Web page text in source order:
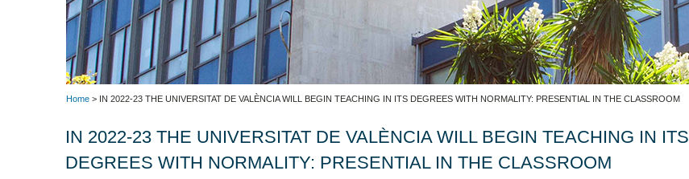
Home > IN 2022-23 THE UNIVERSITAT DE VALÈNCIA WILL BEGIN TEACHING IN ITS DEGREES WITH NORMALITY: PRESENTIAL IN THE CLASSROOM
IN 2022-23 THE UNIVERSITAT DE VALÈNCIA WILL BEGIN TEACHING IN ITS
DEGREES WITH NORMALITY: PRESENTIAL IN THE CLASSROOM